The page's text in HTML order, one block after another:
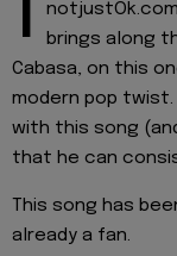
brings along
Cabasa, on this
modern pop twist.
with this song
that he can
This song has
already a fan.